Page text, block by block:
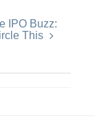
IPO Buzz:
This